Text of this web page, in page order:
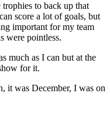
to back up that
score a lot of goals, but
important for my team
were pointless.
much as I can but at the
for it.
it was December, I was on